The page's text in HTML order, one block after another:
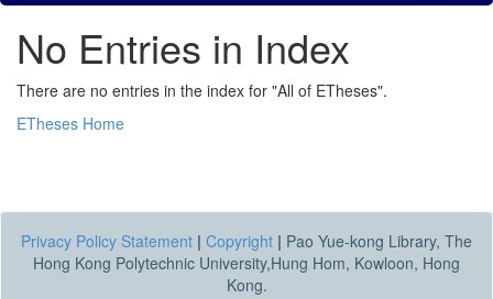
No Entries in Index
There are no entries in the index for "All of ETheses".
ETheses Home
Privacy Policy Statement | Copyright | Pao Yue-kong Library, The
Hong Kong Polytechnic University,Hung Hom, Kowloon, Hong
Kong.